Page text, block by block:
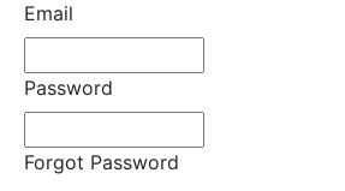
Email
Password
Forgot Password